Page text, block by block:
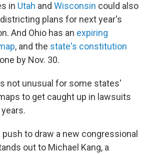
in Utah and Wisconsin could also
plans for next year's
And Ohio has an expiring
, and the state's constitution
by Nov. 30.
not unusual for some states'
to get caught up in lawsuits
push to draw a new congressional
out to Michael Kang, a